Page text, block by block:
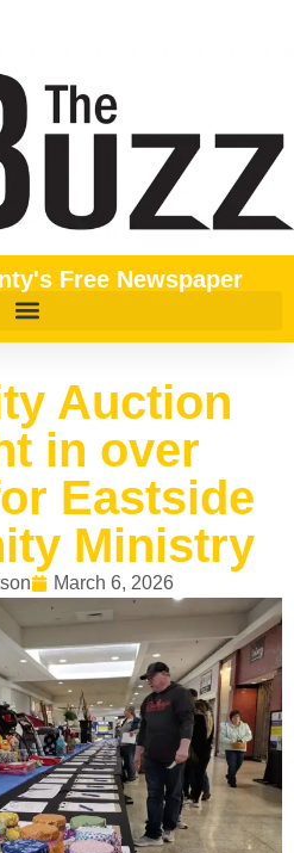
Free Newspaper
Auction
in over
Eastside
Ministry
March 6, 2026